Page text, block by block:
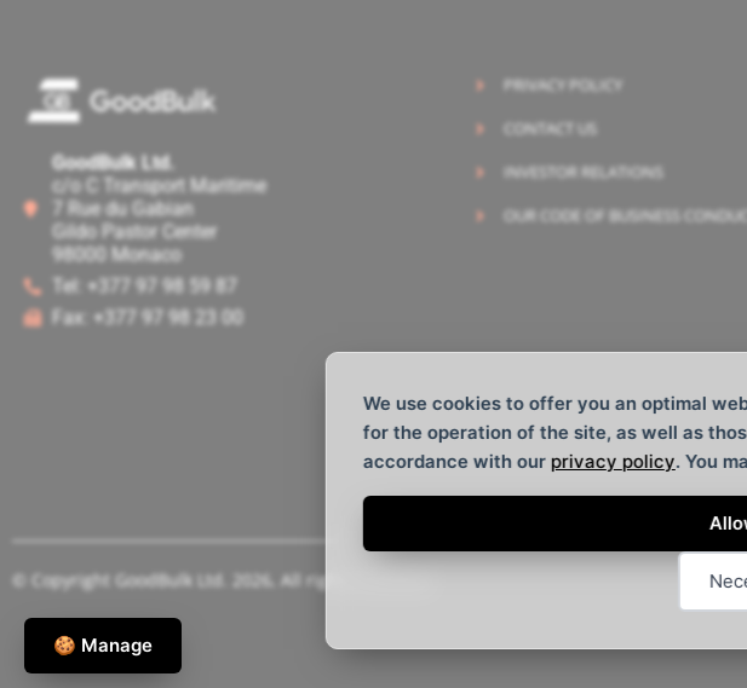
We use cookies to offer you an optimal
for the operation of the site, as well as
accordance with our privacy policy. You
🍪 Manage
GoodBulk Ltd.
c/o C Transport Maritime
7 Rue du Gabian
Gildo Pastor Center
98000 Monaco
Tel: +377 97 98 59 87
Fax: +377 97 98 23 00
PRIVACY POLICY
CONTACT US
INVESTOR RELATIONS
OUR CODE OF BUSINESS CONDUCT
© Copyright GoodBulk Ltd. 2026, All rights reserved.